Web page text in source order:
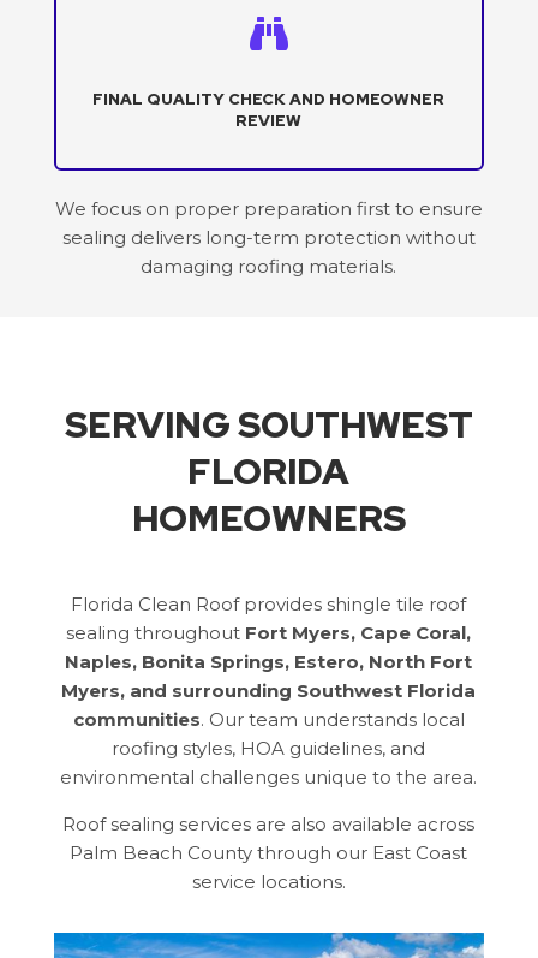

FINAL QUALITY CHECK AND HOMEOWNER
REVIEW
We focus on proper preparation first to ensure
sealing delivers long-term protection without
damaging roofing materials.
SERVING SOUTHWEST
FLORIDA
HOMEOWNERS
Florida Clean Roof provides shingle tile roof
sealing throughout Fort Myers, Cape Coral,
Naples, Bonita Springs, Estero, North Fort
Myers, and surrounding Southwest Florida
communities. Our team understands local
roofing styles, HOA guidelines, and
environmental challenges unique to the area.
Roof sealing services are also available across
Palm Beach County through our East Coast
service locations.